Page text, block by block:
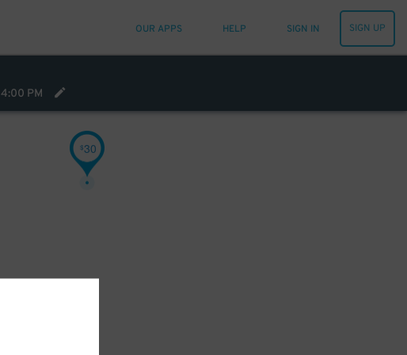
OUR APPS HELP SIGN IN SIGN UP
4:00 PM
$30